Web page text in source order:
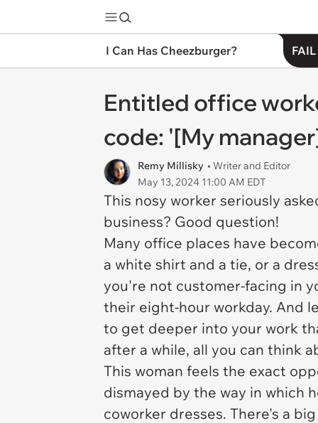
I Can Has Cheezburger?
Entitled office
code: '[My
Remy Millisky • Writer and Editor
May 13, 2024 11:00 AM EDT
This nosy worker seriously
business? Good question!
Many office places have
a white shirt and a tie, or a
you're not customer-facing in
their eight-hour workday. And
to get deeper into your work
after a while, all you can think
This woman feels the exact
dismayed by the way in which
coworker dresses. There's a